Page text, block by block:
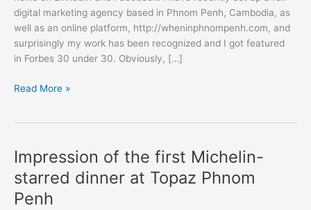
digital marketing agency based in Phnom Penh, Cambodia, as
well as an online platform, http://wheninphnompenh.com, and
surprisingly my work has been recognized and I got featured
in Forbes 30 under 30. Obviously, […]
Thank
Read More »
Impression of the first Michelin-
starred dinner at Topaz Phnom
Penh